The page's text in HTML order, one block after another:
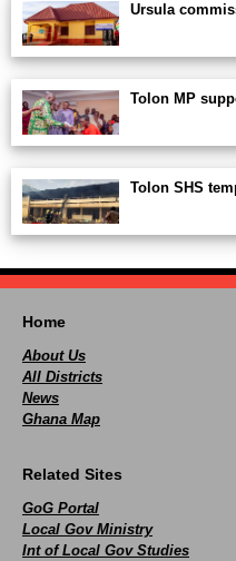
Ursula
Tolon MP
Tolon SHS
Home
About Us
All Districts
News
Ghana Map
Related Sites
GoG Portal
Local Gov Ministry
Int of Local Gov Studies